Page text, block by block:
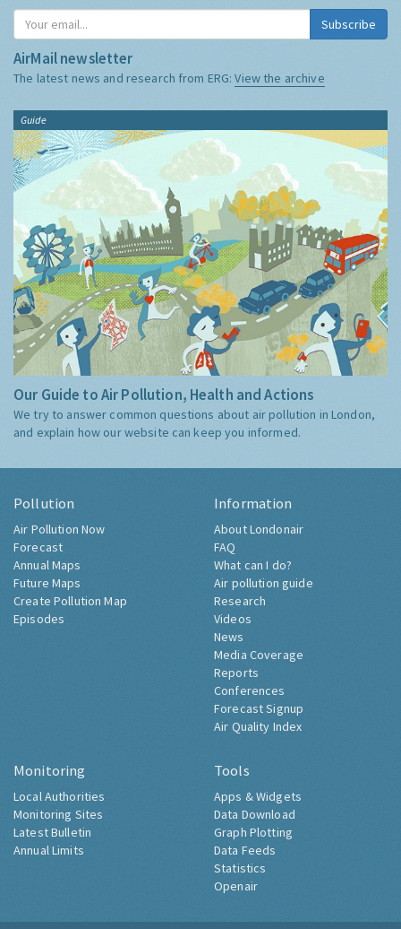
Subscribe
AirMail newsletter
The latest news and research from ERG:View the archive
Guide
Our Guide to Air Pollution, Health and Actions
We try to answer common questions about air pollution in London,
and explain how our website can keep you informed.
Pollution
Air Pollution Now
Forecast
Annual Maps
Future Maps
Create Pollution Map
Episodes
Information
About Londonair
FAQ
What can I do?
Air pollution guide
Research
Videos
News
Media Coverage
Reports
Conferences
Forecast Signup
Air Quality Index
Monitoring
Local Authorities
Monitoring Sites
Latest Bulletin
Annual Limits
Tools
Apps & Widgets
Data Download
Graph Plotting
Data Feeds
Statistics
Openair